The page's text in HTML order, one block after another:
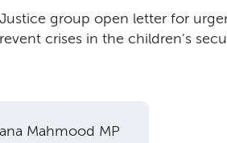
group open letter for
crises in the children's
Mahmood MP